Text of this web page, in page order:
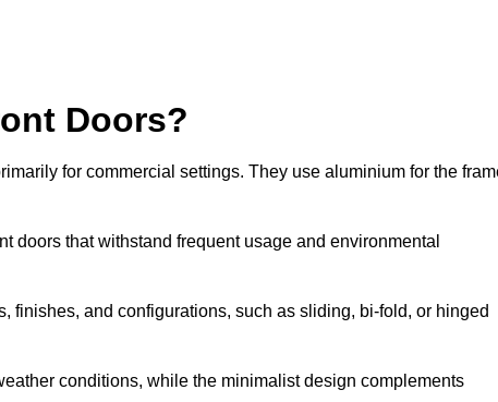
Doors?
for commercial settings. They use aluminium for the
doors that withstand frequent usage and environmental
and configurations, such as sliding, bi-fold, or hinged
conditions, while the minimalist design complements